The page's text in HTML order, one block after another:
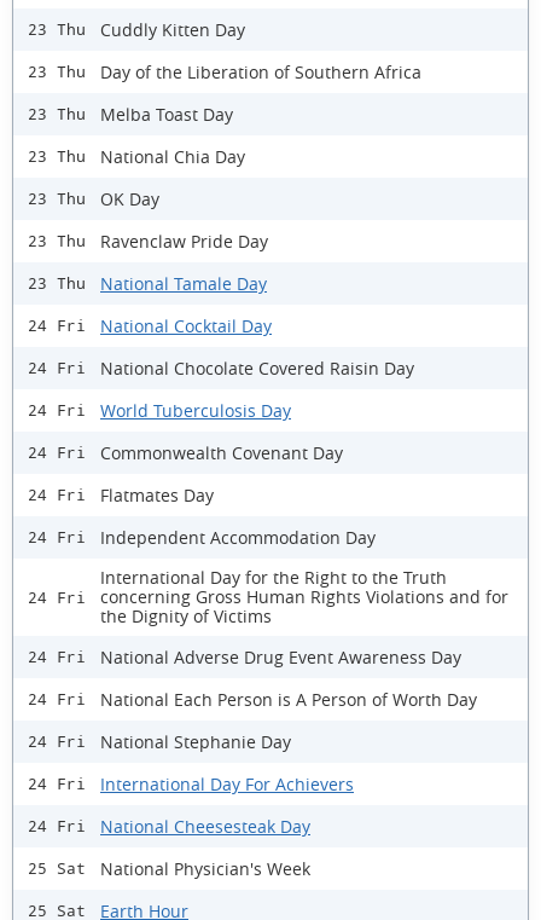
23 Thu Cuddly Kitten Day
23 Thu Day of the Liberation of Southern Africa
23 Thu Melba Toast Day
23 Thu National Chia Day
23 Thu OK Day
23 Thu Ravenclaw Pride Day
23 Thu National Tamale Day
24 Fri National Cocktail Day
24 Fri National Chocolate Covered Raisin Day
24 Fri World Tuberculosis Day
24 Fri Commonwealth Covenant Day
24 Fri Flatmates Day
24 Fri Independent Accommodation Day
24 Fri
International Day for the Right to the Truth
concerning Gross Human Rights Violations and for
the Dignity of Victims
24 Fri National Adverse Drug Event Awareness Day
24 Fri National Each Person is A Person of Worth Day
24 Fri National Stephanie Day
24 Fri International Day For Achievers
24 Fri National Cheesesteak Day
25 Sat National Physician's Week
25 Sat Earth Hour